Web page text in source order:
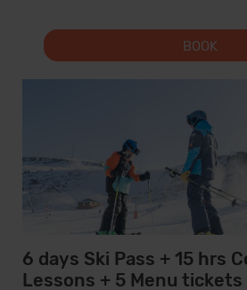
BOOK
6 days Ski Pass + 15 hrs
Lessons + 5 Menu tickets